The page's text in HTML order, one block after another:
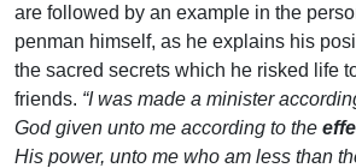
are followed by an example in the
penman himself, as he explains his
the sacred secrets which he risked life
friends. “I was made a minister
God given unto me according to the
His power, unto me who am less than